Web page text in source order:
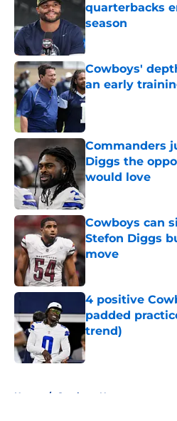
quarterbacks
season
Published by on
Cowboys'
an early
Published by on
Commanders
Diggs the
would love
Cowboys can
Stefon Diggs
move
Published by on
4 positive
padded
trend)
Published by on
Home / Cowboys News